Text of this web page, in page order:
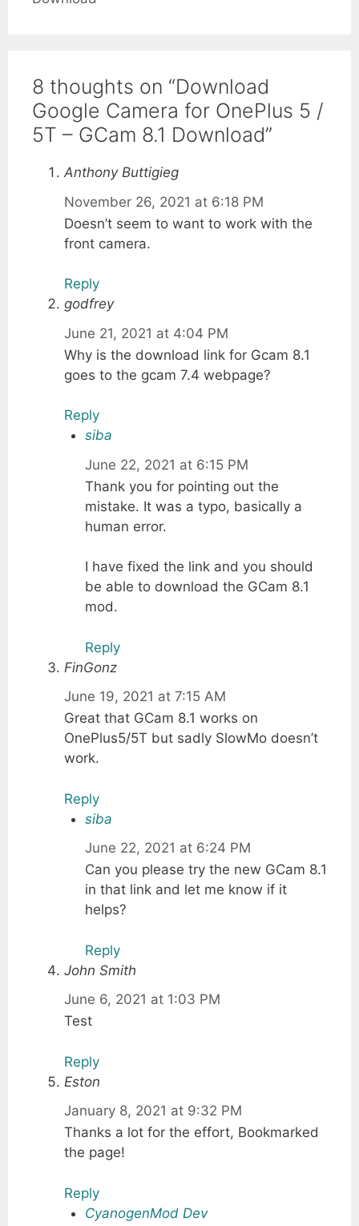
8 thoughts on “Download
Google Camera for OnePlus 5 /
5T – GCam 8.1 Download”
Anthony Buttigieg
November 26, 2021 at 6:18 PM
Doesn’t seem to want to work with the
front camera.
Reply
godfrey
June 21, 2021 at 4:04 PM
Why is the download link for Gcam 8.1
goes to the gcam 7.4 webpage?
Reply
siba
June 22, 2021 at 6:15 PM
Thank you for pointing out the
mistake. It was a typo, basically a
human error.
I have fixed the link and you should
be able to download the GCam 8.1
mod.
Reply
FinGonz
June 19, 2021 at 7:15 AM
Great that GCam 8.1 works on
OnePlus5/5T but sadly SlowMo doesn’t
work.
Reply
siba
June 22, 2021 at 6:24 PM
Can you please try the new GCam 8.1
in that link and let me know if it
helps?
Reply
John Smith
June 6, 2021 at 1:03 PM
Test
Reply
Eston
January 8, 2021 at 9:32 PM
Thanks a lot for the effort, Bookmarked
the page!
Reply
CyanogenMod Dev